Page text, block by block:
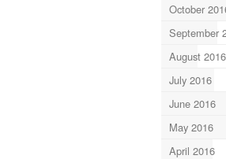
October
September
August 2016
July 2016
June 2016
May 2016
April 2016